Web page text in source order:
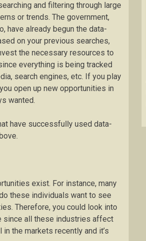
and filtering through large
or trends. The government,
have already begun the data-
on your previous searches,
the necessary resources to
everything is being tracked
search engines, etc. If you play
open up new opportunities in
wanted.
have successfully used data-
exist. For instance, many
these individuals want to see
Therefore, you could look into
since all these industries affect
the markets recently and it’s